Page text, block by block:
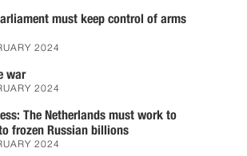
must keep control of arms
2024
war
2024
The Netherlands must work to
frozen Russian billions
2024